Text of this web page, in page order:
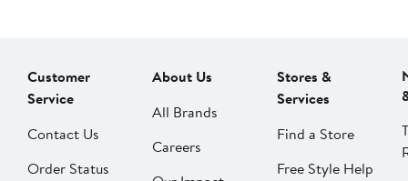
Customer
Service
Contact Us
Order Status
About Us
All Brands
Careers
Stores &
Services
Find a Store
Free Style Help